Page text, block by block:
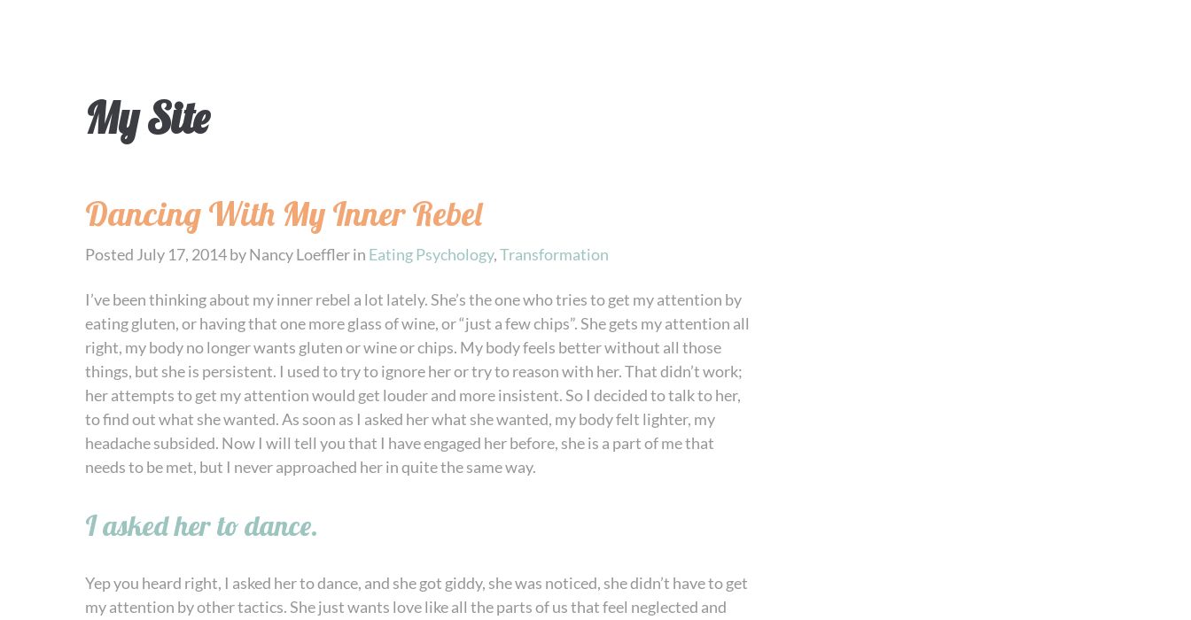
My Site
Dancing With My Inner Rebel
Posted July 17, 2014byNancy Loefflerin Eating Psychology,Transformation
I’ve been thinking about my inner rebel a lot lately. She’s the one who tries to get my attention by
eating gluten, or having that one more glass of wine, or “just a few chips”. She gets my attention all
right, my body no longer wants gluten or wine or chips. My body feels better without all those
things, but she is persistent. I used to try to ignore her or try to reason with her. That didn’t work;
her attempts to get my attention would get louder and more insistent. So I decided to talk to her,
to find out what she wanted. As soon as I asked her what she wanted, my body felt lighter, my
headache subsided. Now I will tell you that I have engaged her before, she is a part of me that
needs to be met, but I never approached her in quite the same way.
I asked her to dance.
Yep you heard right, I asked her to dance, and she got giddy, she was noticed, she didn’t have to get
my attention by other tactics. She just wants love like all the parts of us that feel neglected and